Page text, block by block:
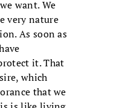
want. We
very nature
As soon as
it. That
which
that we